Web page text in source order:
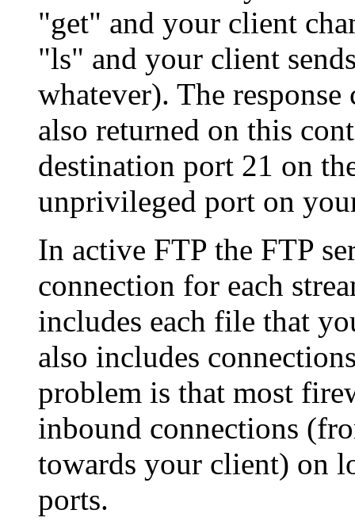
"get" and your client
"ls" and your client
whatever). The
also returned on this
destination port 21 on
unprivileged port on
In active FTP the FTP
connection for each
includes each file that
also includes
problem is that most
inbound connections
towards your client) on
ports.